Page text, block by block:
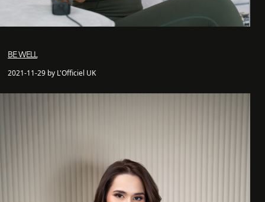
BE WELL
2021-11-29 by L'Officiel UK